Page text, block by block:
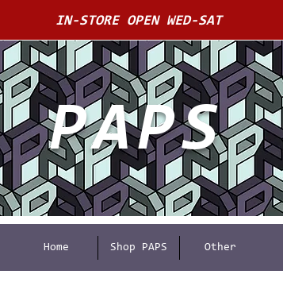
IN-STORE OPEN WED-SAT
PAPS
Home Shop PAPS Other